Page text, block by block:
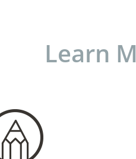
Learn